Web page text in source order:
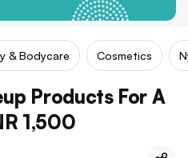
& Bodycare Cosmetics
Products For A
1,500